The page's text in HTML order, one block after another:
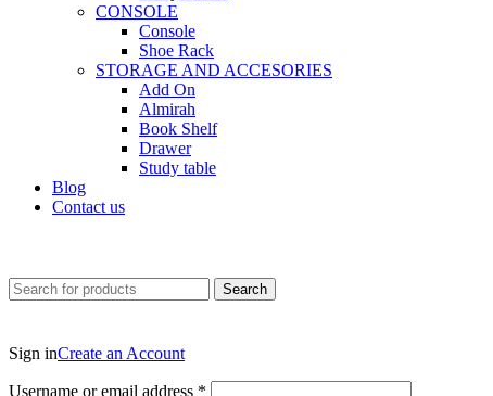
CONSOLE
Console
Shoe Rack
STORAGE AND ACCESORIES
Add On
Almirah
Book Shelf
Drawer
Study table
Blog
Contact us
Search
Sign inCreate an Account
Username or email address *